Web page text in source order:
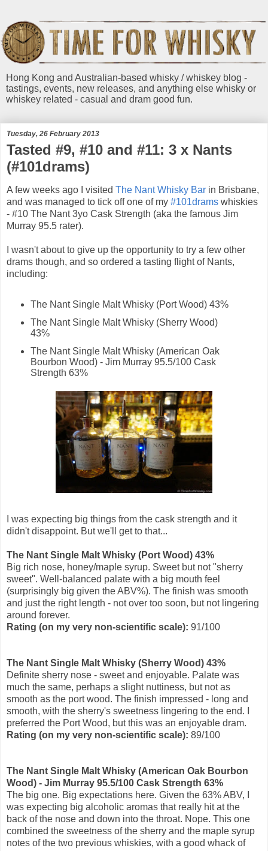
Hong Kong and Australian-based whisky / whiskey blog -
tastings, events, new releases, and anything else whisky or
whiskey related - casual and dram good fun.
Tuesday, 26 February 2013
Tasted #9, #10 and #11: 3 x Nants
(#101drams)
A few weeks ago I visited The Nant Whisky Bar in Brisbane,
and was managed to tick off one of my #101drams whiskies
- #10 The Nant 3yo Cask Strength (aka the famous Jim
Murray 95.5 rater).
I wasn't about to give up the opportunity to try a few other
drams though, and so ordered a tasting flight of Nants,
including:
The Nant Single Malt Whisky (Port Wood) 43%
The Nant Single Malt Whisky (Sherry Wood)
43%
The Nant Single Malt Whisky (American Oak
Bourbon Wood) - Jim Murray 95.5/100 Cask
Strength 63%
I was expecting big things from the cask strength and it
didn't disappoint. But we'll get to that...
The Nant Single Malt Whisky (Port Wood) 43%
Big rich nose, honey/maple syrup. Sweet but not "sherry
sweet". Well-balanced palate with a big mouth feel
(surprisingly big given the ABV%). The finish was smooth
and just the right length - not over too soon, but not lingering
around forever.
Rating (on my very non-scientific scale): 91/100
The Nant Single Malt Whisky (Sherry Wood) 43%
Definite sherry nose - sweet and enjoyable. Palate was
much the same, perhaps a slight nuttiness, but not as
smooth as the port wood. The finish impressed - long and
smooth, with the sherry's sweetness lingering to the end. I
preferred the Port Wood, but this was an enjoyable dram.
Rating (on my very non-scientific scale): 89/100
The Nant Single Malt Whisky (American Oak Bourbon
Wood) - Jim Murray 95.5/100 Cask Strength 63%
The big one. Big expectations here. Given the 63% ABV, I
was expecting big alcoholic aromas that really hit at the
back of the nose and down into the throat. Nope. This one
combined the sweetness of the sherry and the maple syrup
notes of the two previous whiskies, with a good whack of